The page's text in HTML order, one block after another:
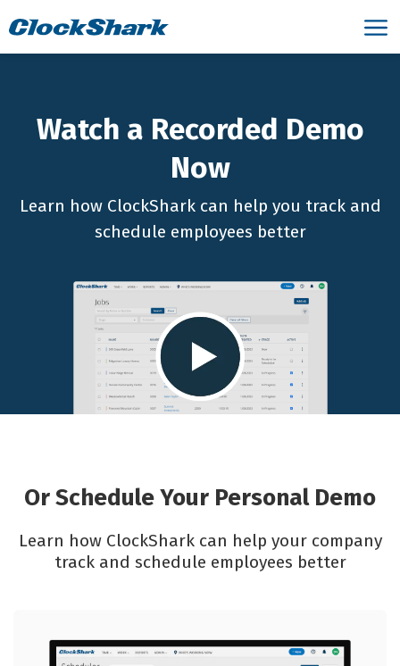
Watch a Recorded Demo
Now
Learn how ClockShark can help you track and
schedule employees better
Or Schedule Your Personal Demo
Learn how ClockShark can help your company
track and schedule employees better